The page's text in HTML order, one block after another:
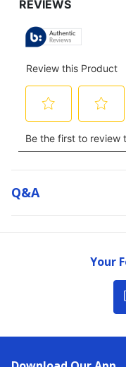
Q&a
Your